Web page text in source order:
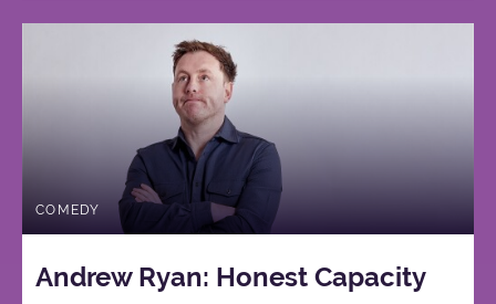
COMEDY
Andrew Ryan: Honest Capacity